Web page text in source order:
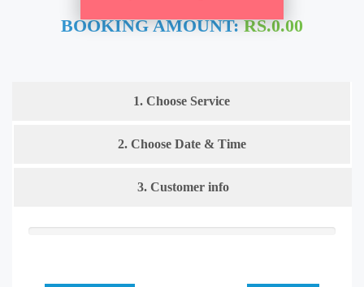
BOOKING AMOUNT:RS.0.00
1. Choose Service
2. Choose Date & Time
3. Customer info